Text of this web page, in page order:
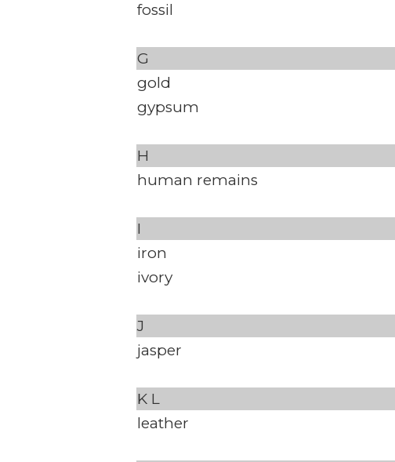
fossil
G
gold
gypsum
H
human remains
I
iron
ivory
J
jasper
K L
leather